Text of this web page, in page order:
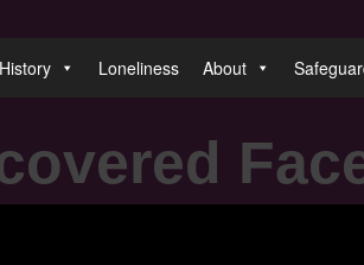
History Loneliness About